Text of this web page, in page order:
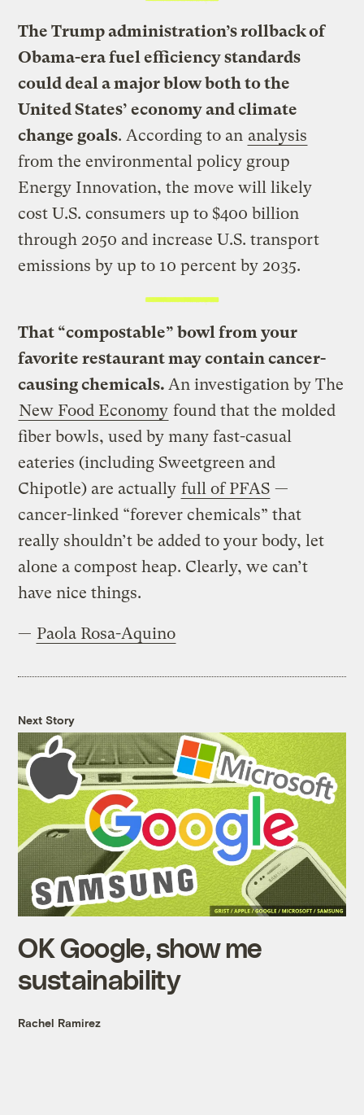
The Trump administration’s rollback of
Obama-era fuel efficiency standards
could deal a major blow both to the
United States’ economy and climate
change goals. According to an analysis
from the environmental policy group
Energy Innovation, the move will likely
cost U.S. consumers up to $400 billion
through 2050 and increase U.S. transport
emissions by up to 10 percent by 2035.
That “compostable” bowl from your
favorite restaurant may contain cancer-
causing chemicals. An investigation by The
New Food Economy found that the molded
fiber bowls, used by many fast-casual
eateries (including Sweetgreen and
Chipotle) are actually full of PFAS —
cancer-linked “forever chemicals” that
really shouldn’t be added to your body, let
alone a compost heap. Clearly, we can’t
have nice things.
— Paola Rosa-Aquino
Next Story
OK Google, show me
sustainability
Rachel Ramirez